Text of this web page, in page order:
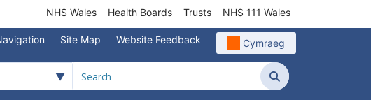
NHS Wales Health Boards Trusts NHS 111 Wales
Site Map Website Feedback Cymraeg
Search